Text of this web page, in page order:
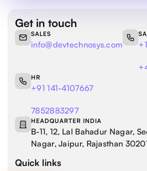
Get in touch
SALES
info@devtechnosys.com
HR
+91 141-4107667
7852883297
HEADQUARTER INDIA
B-11, 12, Lal Bahadur Nagar,
Nagar, Jaipur, Rajasthan
Quick links